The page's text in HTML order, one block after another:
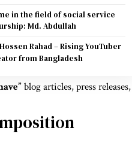
in the field of social service
Md. Abdullah
Rahad – Rising YouTuber
from Bangladesh
blog articles, press releases,